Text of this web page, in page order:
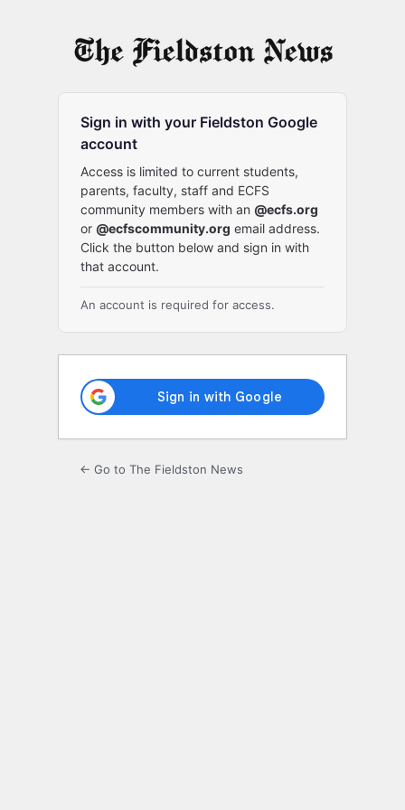
Sign in with your Fieldston Google
account
Access is limited to current students,
parents, faculty, staff and ECFS
community members with an @ecfs.org
or @ecfscommunity.org email address.
Click the button below and sign in with
that account.
An account is required for access.
← Go to The Fieldston News